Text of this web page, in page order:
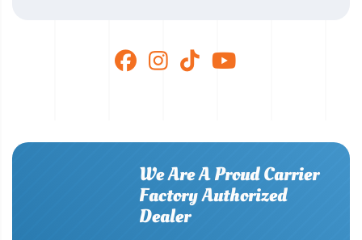
We Are A Proud Carrier
Factory Authorized
Dealer